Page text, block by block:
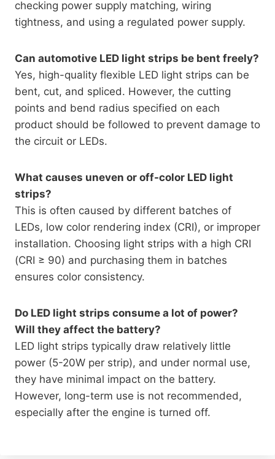
checking power supply matching, wiring
tightness, and using a regulated power supply.
Can automotive LED light strips be bent freely?
Yes, high-quality flexible LED light strips can be
bent, cut, and spliced. However, the cutting
points and bend radius specified on each
product should be followed to prevent damage to
the circuit or LEDs.
What causes uneven or off-color LED light
strips?
This is often caused by different batches of
LEDs, low color rendering index (CRI), or improper
installation. Choosing light strips with a high CRI
(CRI ≥ 90) and purchasing them in batches
ensures color consistency.
Do LED light strips consume a lot of power?
Will they affect the battery?
LED light strips typically draw relatively little
power (5-20W per strip), and under normal use,
they have minimal impact on the battery.
However, long-term use is not recommended,
especially after the engine is turned off.